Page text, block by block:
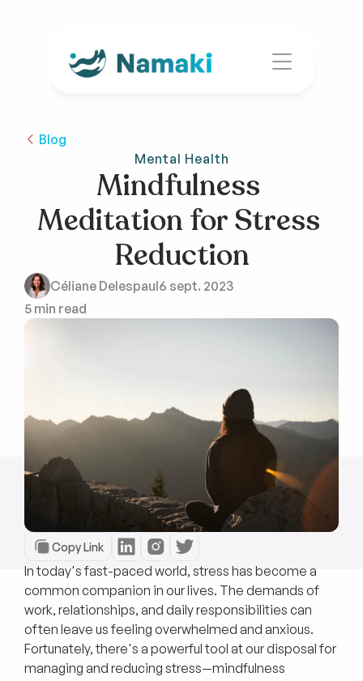
Blog
Mental Health
Mindfulness
Meditation for Stress
Reduction
Céliane Delespaul6 sept. 2023
5 min read
Copy Link
In today's fast-paced world, stress has become a
common companion in our lives. The demands of
work, relationships, and daily responsibilities can
often leave us feeling overwhelmed and anxious.
Fortunately, there's a powerful tool at our disposal for
managing and reducing stress—mindfulness